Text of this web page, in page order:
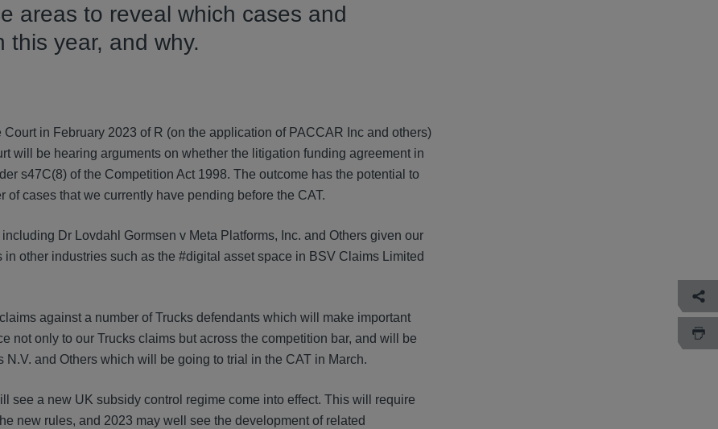
areas to reveal which cases and
this year, and why.
in February 2023 of R (on the application of PACCAR Inc and others)
will be hearing arguments on whether the litigation funding agreement in
s47C(8) of the Competition Act 1998. The outcome has the potential to
cases that we currently have pending before the CAT.
Dr Lovdahl Gormsen v Meta Platforms, Inc. and Others given our
other industries such as the #digital asset space in BSV Claims Limited
against a number of Trucks defendants which will make important
not only to our Trucks claims but across the competition bar, and will be
and Others which will be going to trial in the CAT in March.
see a new UK subsidy control regime come into effect. This will require
new rules, and 2023 may well see the development of related